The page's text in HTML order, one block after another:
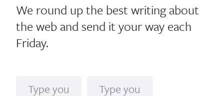
We round up the best writing about
the web and send it your way each
Friday.